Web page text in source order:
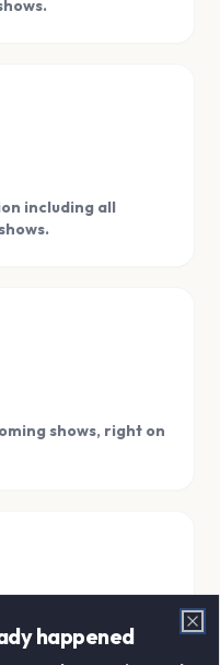
including all
shows, right on
in one, easy to
happened